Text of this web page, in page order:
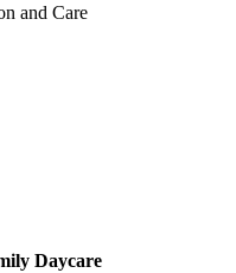
and Care
Daycare